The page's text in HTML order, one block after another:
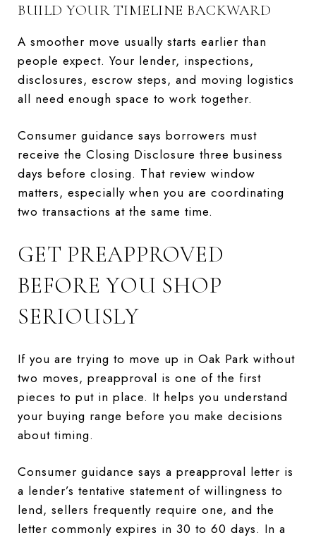
BUILD YOUR TIMELINE BACKWARD
A smoother move usually starts earlier than
people expect. Your lender, inspections,
disclosures, escrow steps, and moving logistics
all need enough space to work together.
Consumer guidance says borrowers must
receive the Closing Disclosure three business
days before closing. That review window
matters, especially when you are coordinating
two transactions at the same time.
GET PREAPPROVED
BEFORE YOU SHOP
SERIOUSLY
If you are trying to move up in Oak Park without
two moves, preapproval is one of the first
pieces to put in place. It helps you understand
your buying range before you make decisions
about timing.
Consumer guidance says a preapproval letter is
a lender’s tentative statement of willingness to
lend, sellers frequently require one, and the
letter commonly expires in 30 to 60 days. In a